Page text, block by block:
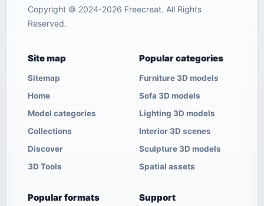
Copyright © 2024-2026 Freecreat. All Rights
Reserved.
Site map
Sitemap
Home
Model categories
Collections
Discover
3D Tools
Popular categories
Furniture 3D models
Sofa 3D models
Lighting 3D models
Interior 3D scenes
Sculpture 3D models
Spatial assets
Popular formats Support